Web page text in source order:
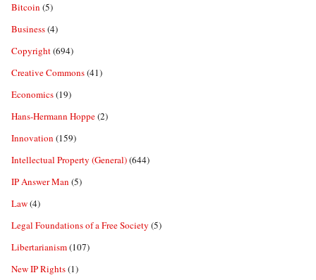
Bitcoin (5)
Business(4)
Copyright(694)
Creative Commons(41)
Economics(19)
Hans-Hermann Hoppe(2)
Innovation (159)
Intellectual Property (General)(644)
IP Answer Man (5)
Law(4)
Legal Foundations of a Free Society (5)
Libertarianism(107)
New IP Rights(1)